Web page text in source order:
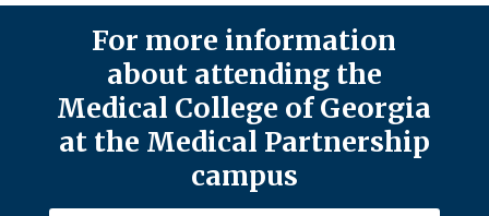
For more information
about attending the
Medical College of Georgia
at the Medical Partnership
campus